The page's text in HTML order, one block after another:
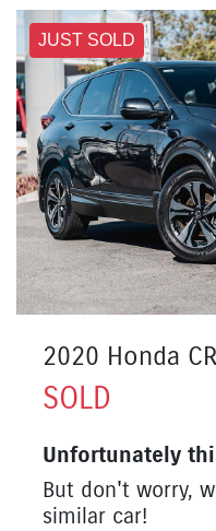
JUST SOLD
2020 Honda
SOLD
Unfortunately
But don't worry,
similar car!